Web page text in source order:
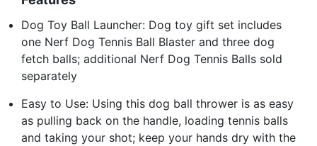
Dog Toy Ball Launcher: Dog toy gift set includes
one Nerf Dog Tennis Ball Blaster and three dog
fetch balls; additional Nerf Dog Tennis Balls sold
separately
Easy to Use: Using this dog ball thrower is as easy
as pulling back on the handle, loading tennis balls
and taking your shot; keep your hands dry with the